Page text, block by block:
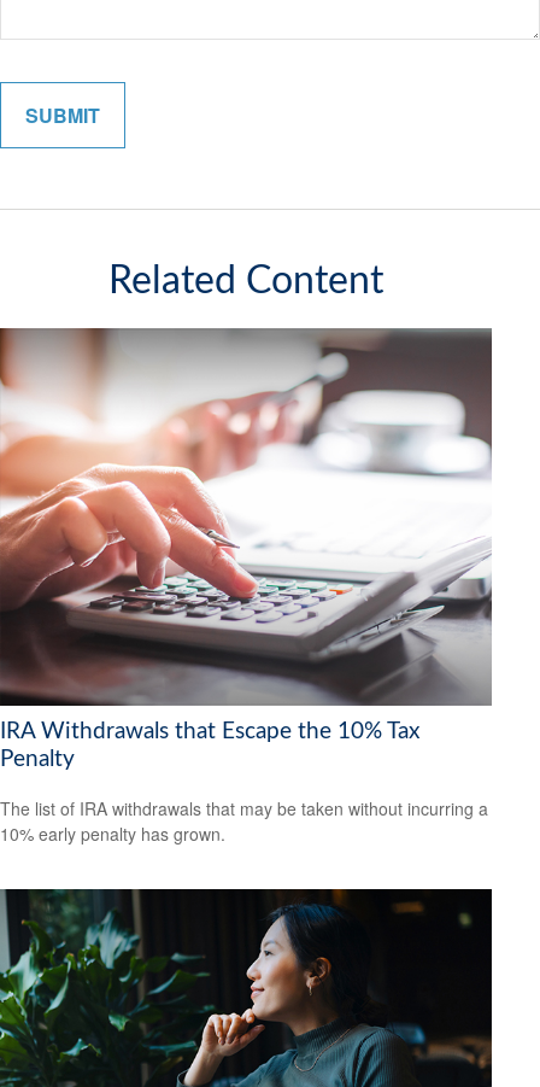
Related Content
IRA Withdrawals that Escape the 10% Tax
Penalty
The list of IRA withdrawals that may be taken without incurring a
10% early penalty has grown.